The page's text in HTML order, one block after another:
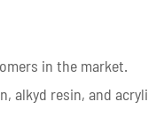
in the market.
alkyd resin, and